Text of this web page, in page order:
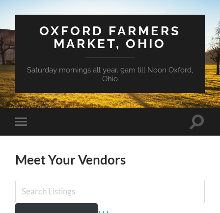
OXFORD FARMERS
MARKET, OHIO
Saturday mornings all year. 9am till Noon Oxford,
Ohio
Toggle
mobile
Toggle
Meet Your Vendors